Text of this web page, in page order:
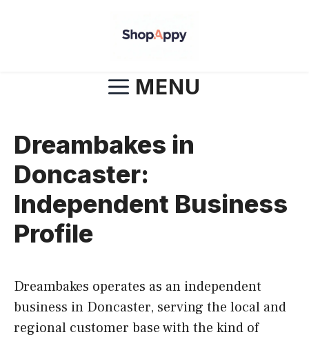
MENU
Dreambakes in
Doncaster:
Independent Business
Profile
Dreambakes operates as an independent
business in Doncaster, serving the local and
regional customer base with the kind of